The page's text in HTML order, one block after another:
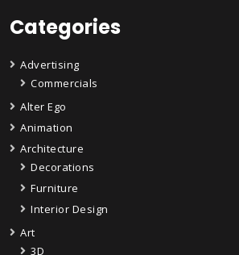
Categories
Advertising
Commercials
Alter Ego
Animation
Architecture
Decorations
Furniture
Interior Design
Art
3D